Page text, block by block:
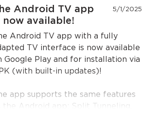
Android TV app
now available!
5/1/2025
Android TV app with a fully
TV interface is now available
Google Play and for installation via
(with built-in updates)!
app supports the same features
the Android app: Split Tunneling,